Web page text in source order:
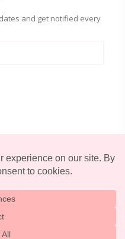
and get notified every
BY